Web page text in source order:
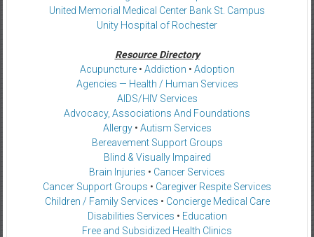
United Memorial Medical Center Bank St. Campus
Unity Hospital of Rochester
Resource Directory
Acupuncture• Addiction • Adoption
Agencies — Health / Human Services
AIDS/HIV Services
Advocacy, Associations And Foundations
Allergy• Autism Services
Bereavement Support Groups
Blind & Visually Impaired
Brain Injuries • Cancer Services
Cancer Support Groups • Caregiver Respite Services
Children / Family Services • Concierge Medical Care
Disabilities Services • Education
Free and Subsidized Health Clinics